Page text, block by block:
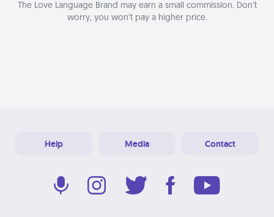
The Love Language Brand may earn a small commission. Don’t
worry, you won’t pay a higher price.
Help Media Contact